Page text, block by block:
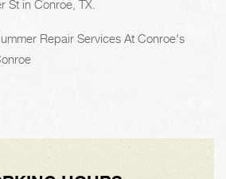
St in Conroe, TX.
Repair Services At Conroe's